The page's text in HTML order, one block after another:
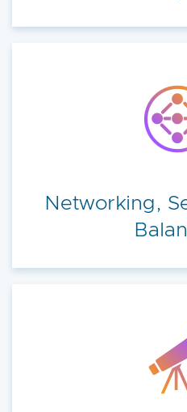
Networking,